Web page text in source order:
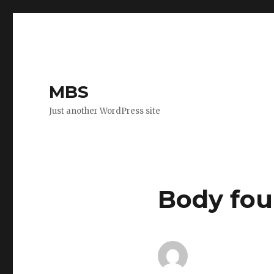
MBS
Just another WordPress site
Body